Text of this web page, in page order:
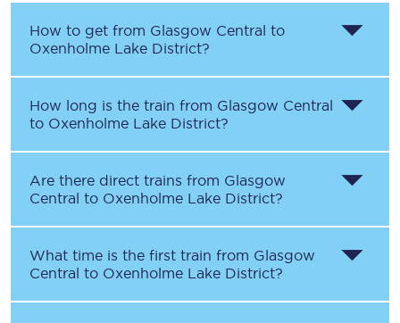
How to get from Glasgow Central to
Oxenholme Lake District?
How long is the train from Glasgow Central
to Oxenholme Lake District?
Are there direct trains from Glasgow
Central to Oxenholme Lake District?
What time is the first train from Glasgow
Central to Oxenholme Lake District?